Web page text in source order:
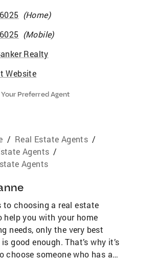
(Home)
(Mobile)
Realty
Website
Preferred Agent
/ Real Estate Agents /
Agents /
Agents
to choosing a real estate
help you with your home
needs, only the very best
good enough. That’s why it’s
choose someone who has a